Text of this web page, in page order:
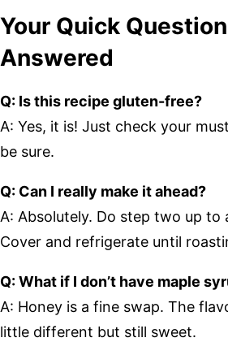
Your Quick
Answered
Q: Is this recipe gluten-free?
A: Yes, it is! Just check your
be sure.
Q: Can I really make it ahead?
A: Absolutely. Do step two up to
Cover and refrigerate until
Q: What if I don’t have maple
A: Honey is a fine swap. The
little different but still sweet.